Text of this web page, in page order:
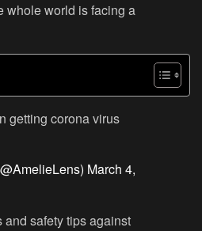
whole world is facing a
getting corona virus
March 4,
safety tips against